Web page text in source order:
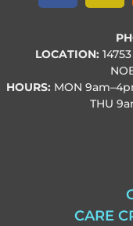
LOCATION:
HOURS: MON
THU
CARE